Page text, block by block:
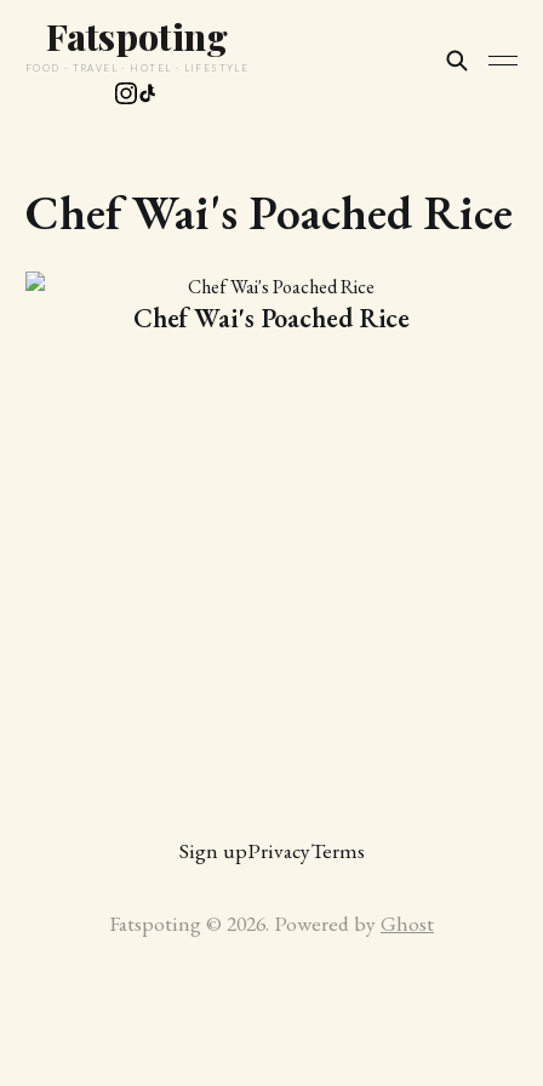
Fatspoting
FOOD · TRAVEL · HOTEL · LIFESTYLE
Chef Wai's Poached Rice
Chef Wai's Poached Rice
Sign upPrivacyTerms
Fatspoting © 2026. Powered by Ghost